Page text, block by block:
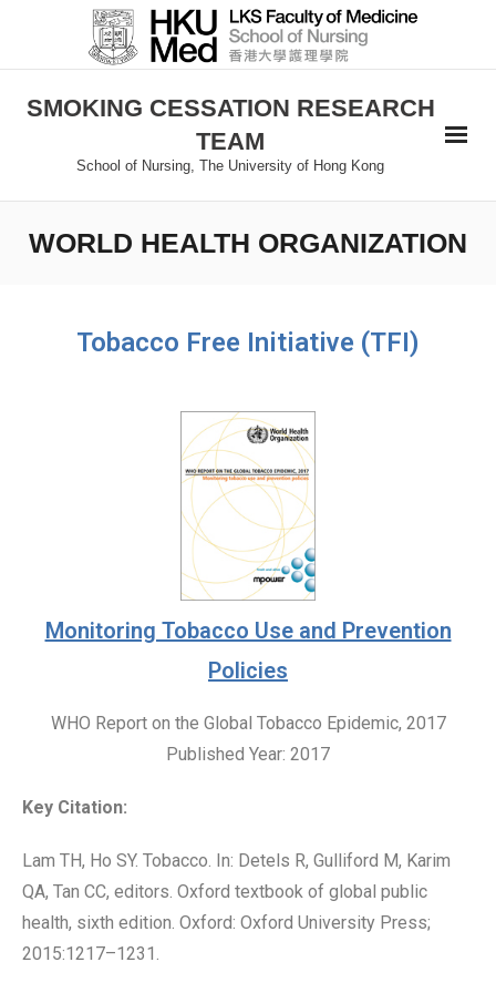
SMOKING CESSATION RESEARCH
TEAM
School of Nursing, The University of Hong Kong
WORLD HEALTH ORGANIZATION
Tobacco Free Initiative (TFI)
Monitoring Tobacco Use and Prevention
Policies
WHO Report on the Global Tobacco Epidemic, 2017
Published Year: 2017
Key Citation:
Lam TH, Ho SY. Tobacco. In: Detels R, Gulliford M, Karim
QA, Tan CC, editors. Oxford textbook of global public
health, sixth edition. Oxford: Oxford University Press;
2015:1217–1231.